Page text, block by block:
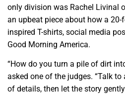
only division was Rachel Livinal
an upbeat piece about how a
inspired T-shirts, social media
Good Morning America.
“How do you turn a pile of dirt
asked one of the judges. “Talk
of details, then let the story